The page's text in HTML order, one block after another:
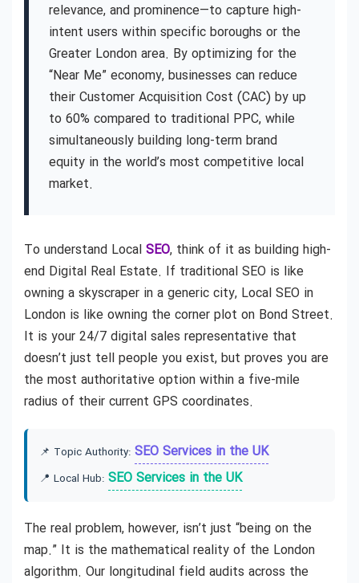
relevance, and prominence—to capture high-
intent users within specific boroughs or the
Greater London area. By optimizing for the
“Near Me” economy, businesses can reduce
their Customer Acquisition Cost (CAC) by up
to 60% compared to traditional PPC, while
simultaneously building long-term brand
equity in the world’s most competitive local
market.
To understand Local SEO, think of it as building high-
end Digital Real Estate. If traditional SEO is like
owning a skyscraper in a generic city, Local SEO in
London is like owning the corner plot on Bond Street.
It is your 24/7 digital sales representative that
doesn’t just tell people you exist, but proves you are
the most authoritative option within a five-mile
radius of their current GPS coordinates.
📌 Topic Authority: SEO Services in the UK
📍 Local Hub: SEO Services in the UK
The real problem, however, isn’t just “being on the
map.” It is the mathematical reality of the London
algorithm. Our longitudinal field audits across the